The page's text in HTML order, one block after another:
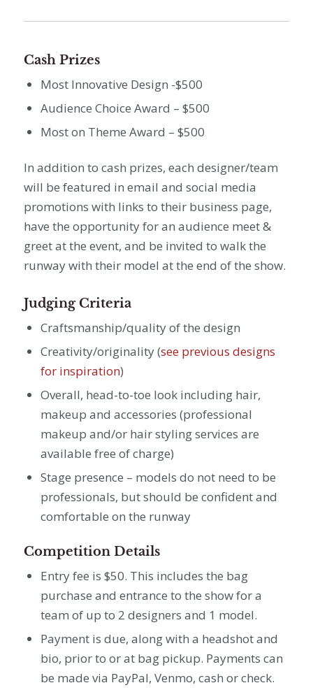
Cash Prizes
Most Innovative Design -$500
Audience Choice Award – $500
Most on Theme Award – $500
In addition to cash prizes, each designer/team
will be featured in email and social media
promotions with links to their business page,
have the opportunity for an audience meet &
greet at the event, and be invited to walk the
runway with their model at the end of the show.
Judging Criteria
Craftsmanship/quality of the design
Creativity/originality (see previous designs
for inspiration)
Overall, head-to-toe look including hair,
makeup and accessories (professional
makeup and/or hair styling services are
available free of charge)
Stage presence – models do not need to be
professionals, but should be confident and
comfortable on the runway
Competition Details
Entry fee is $50. This includes the bag
purchase and entrance to the show for a
team of up to 2 designers and 1 model.
Payment is due, along with a headshot and
bio, prior to or at bag pickup. Payments can
be made via PayPal, Venmo, cash or check.